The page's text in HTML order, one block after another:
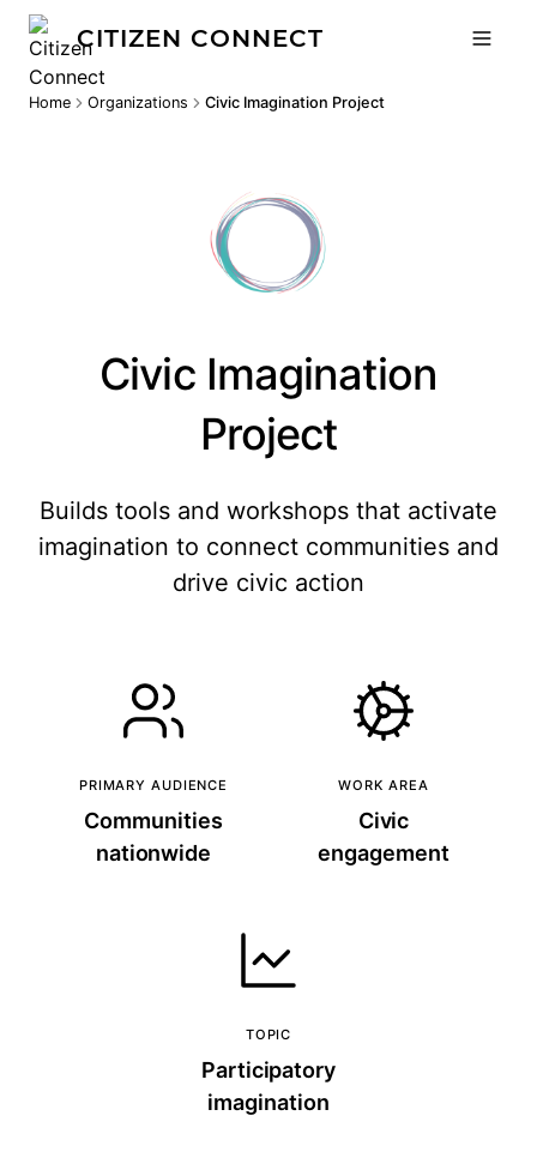
CITIZEN CONNECT
Home Organizations Civic Imagination Project
Civic Imagination
Project
Builds tools and workshops that activate
imagination to connect communities and
drive civic action
PRIMARY AUDIENCE
Communities
nationwide
WORK AREA
Civic
engagement
TOPIC
Participatory
imagination